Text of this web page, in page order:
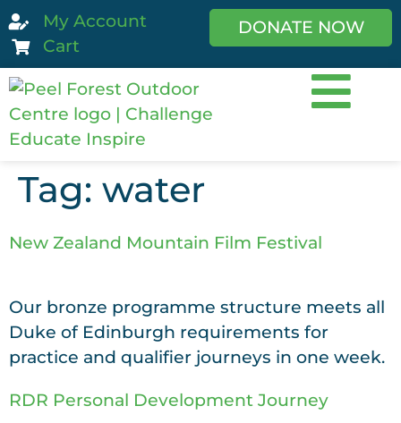
My Account
Cart
DONATE NOW
Tag: water
New Zealand Mountain Film Festival
Our bronze programme structure meets all
Duke of Edinburgh requirements for
practice and qualifier journeys in one week.
RDR Personal Development Journey